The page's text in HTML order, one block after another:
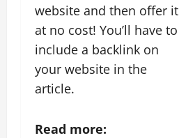
website and then offer it
at no cost! You’ll have to
include a backlink on
your website in the
article.
Read more: